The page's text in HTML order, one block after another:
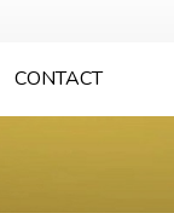
CONTACT